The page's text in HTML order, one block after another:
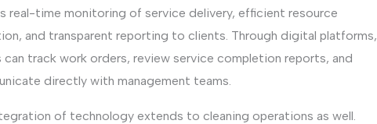
real-time monitoring of service delivery, efficient resource
and transparent reporting to clients. Through digital platforms,
can track work orders, review service completion reports, and
directly with management teams.
of technology extends to cleaning operations as well.